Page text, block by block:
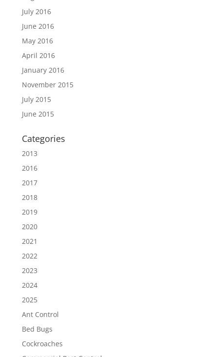
July 2016
June 2016
May 2016
April 2016
January 2016
November 2015
July 2015
June 2015
Categories
2013
2016
2017
2018
2019
2020
2021
2022
2023
2024
2025
Ant Control
Bed Bugs
Cockroaches